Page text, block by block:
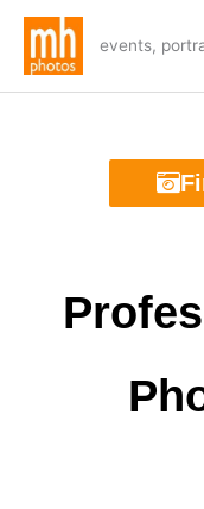
Skip
content
events,